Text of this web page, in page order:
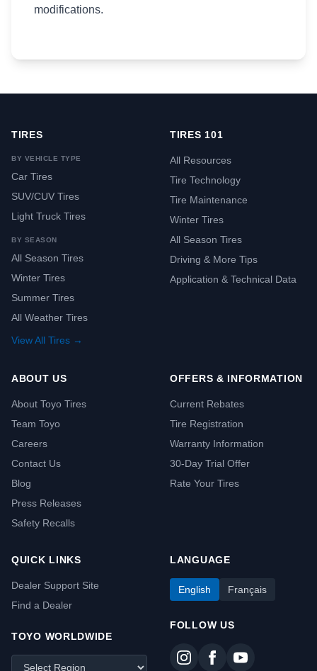
modifications.
TIRES
BY VEHICLE TYPE
Car Tires
SUV/CUV Tires
Light Truck Tires
BY SEASON
All Season Tires
Winter Tires
Summer Tires
All Weather Tires
View All Tires →
TIRES 101
All Resources
Tire Technology
Tire Maintenance
Winter Tires
All Season Tires
Driving & More Tips
Application & Technical Data
ABOUT US
About Toyo Tires
Team Toyo
Careers
Contact Us
Blog
Press Releases
Safety Recalls
OFFERS & INFORMATION
Current Rebates
Tire Registration
Warranty Information
30-Day Trial Offer
Rate Your Tires
QUICK LINKS
Dealer Support Site
Find a Dealer
TOYO WORLDWIDE
LANGUAGE
English Français
FOLLOW US